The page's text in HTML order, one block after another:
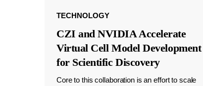
TECHNOLOGY
CZI and NVIDIA Accelerate
Virtual Cell Model Development
for Scientific Discovery
Core to this collaboration is an effort to scale